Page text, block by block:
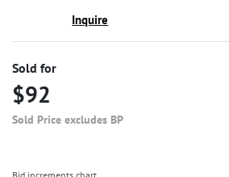
Inquire
Sold for
$92
Sold Price excludes BP